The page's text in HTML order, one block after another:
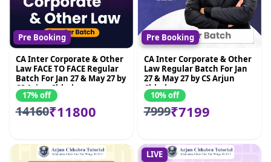
Pre Booking
CA Inter Corporate & Other
Law FACE TO FACE Regular
Batch For Jan 27 & May 27 by
CS Arjun Chhabra
17% off
14160₹11800
Pre Booking
CA Inter Corporate & Other
Law Regular Batch For Jan
27 & May 27 by CS Arjun
Chhabra
10% off
7999₹7199
LIVE